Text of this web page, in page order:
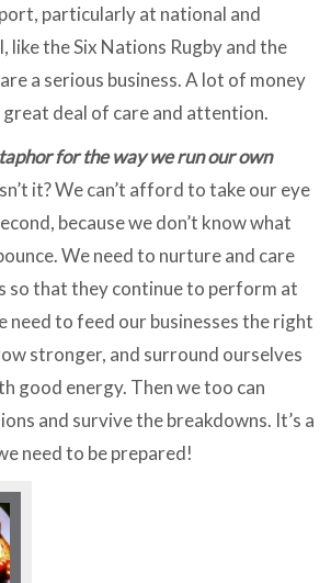
particularly at national and
like the Six Nations Rugby and the
a serious business. A lot of money
great deal of care and attention.
for the way we run our own
it? We can’t afford to take our eye
because we don’t know what
We need to nurture and care
so that they continue to perform at
need to feed our businesses the right
stronger, and surround ourselves
good energy. Then we too can
and survive the breakdowns. It’s a
need to be prepared!